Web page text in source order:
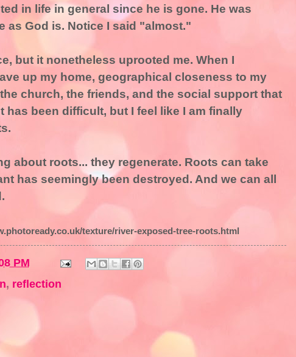
in life in general since he is gone. He was
as God is. Notice I said "almost."
but it nonetheless uprooted me. When I
up my home, geographical closeness to my
church, the friends, and the social support that
has been difficult, but I feel like I am finally
about roots... they regenerate. Roots can take
has seemingly been destroyed. And we can all
texture/river-exposed-tree-roots.html
PM
, reflection